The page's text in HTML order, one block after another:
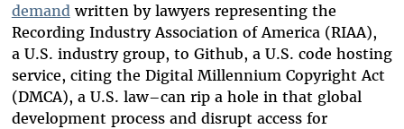
demand written by lawyers representing the
Recording Industry Association of America (RIAA),
a U.S. industry group, to Github, a U.S. code hosting
service, citing the Digital Millennium Copyright Act
(DMCA), a U.S. law–can rip a hole in that global
development process and disrupt access for